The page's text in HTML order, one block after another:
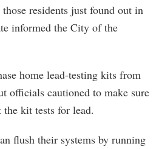
residents just found out in
informed the City of the
home lead-testing kits from
officials cautioned to make sure
the kit tests for lead.
flush their systems by running